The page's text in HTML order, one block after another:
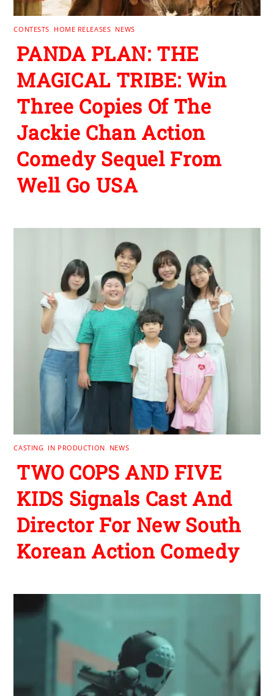
CONTESTS HOME RELEASES NEWS
PANDA PLAN: THE
MAGICAL TRIBE: Win
Three Copies Of The
Jackie Chan Action
Comedy Sequel From
Well Go USA
CASTING IN PRODUCTION NEWS
TWO COPS AND FIVE
KIDS Signals Cast And
Director For New South
Korean Action Comedy